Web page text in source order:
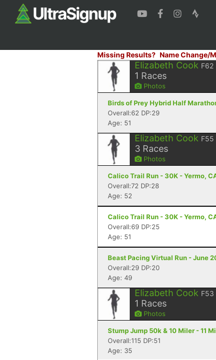
Missing Results? Name Change/
Elizabeth Cook F62
1 Races
Photos
Birds of Prey Hybrid Half
Overall:62 DP:29
Age: 51
Elizabeth Cook F55
3 Races
Photos
Calico Trail Run - 30K - Yermo,
Overall:72 DP:28
Age: 52
Calico Trail Run - 30K - Yermo,
Overall:69 DP:25
Age: 51
Beast Pacing Virtual Run - June
Overall:29 DP:20
Age: 49
Elizabeth Cook F53
1 Races
Photos
Stump Jump 50k & 10 Miler - 11
Overall:115 DP:51
Age: 35